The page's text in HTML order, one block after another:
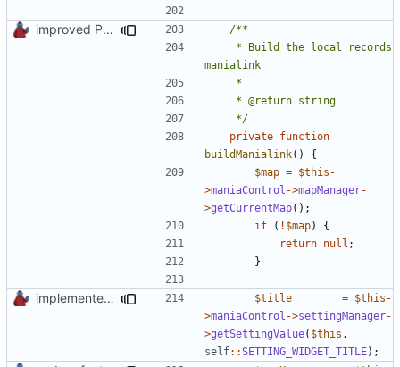
improved PHPDoc & applied common style
	 */
private function
buildManialink()
{
$map = $this -
>maniaControl ->mapManager-
>getCurrentMap();
if
( ! $map)
{
return null ;
}
implemented new setting method $title = $this -
>maniaControl ->settingManager-
>getSettingValue( $this ,
self::SETTING_WIDGET_TITLE);